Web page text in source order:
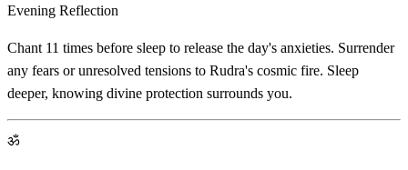
Evening Reflection
Chant 11 times before sleep to release the day's anxieties. Surrender
any fears or unresolved tensions to Rudra's cosmic fire. Sleep
deeper, knowing divine protection surrounds you.
ॐ